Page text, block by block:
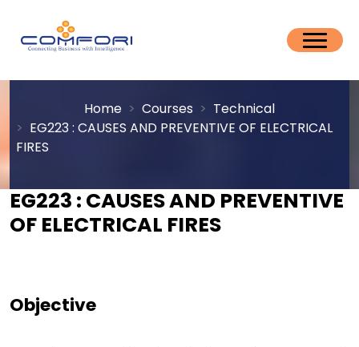
Home Courses
Technical
EG223 : CAUSES AND PREVENTIVE OF ELECTRICAL
FIRES
EG223 : CAUSES AND PREVENTIVE
OF ELECTRICAL FIRES
Objective